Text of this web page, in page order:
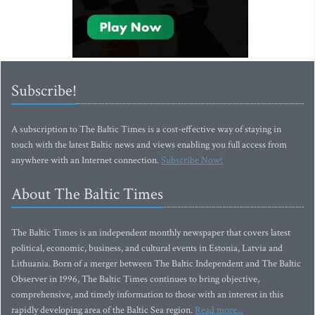
Subscribe!
A subscription to The Baltic Times is a cost-effective way of staying in
touch with the latest Baltic news and views enabling you full access from
anywhere with an Internet connection.Subscribe Now!
About The Baltic Times
The Baltic Times is an independent monthly newspaper that covers latest
political, economic, business, and cultural events in Estonia, Latvia and
Lithuania. Born of a merger between The Baltic Independent and The Baltic
Observer in 1996, The Baltic Times continues to bring objective,
comprehensive, and timely information to those with an interest in this
rapidly developing area of the Baltic Sea region. Read more...